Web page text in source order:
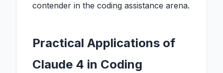
contender in the coding assistance arena.
Practical Applications of
Claude 4 in Coding